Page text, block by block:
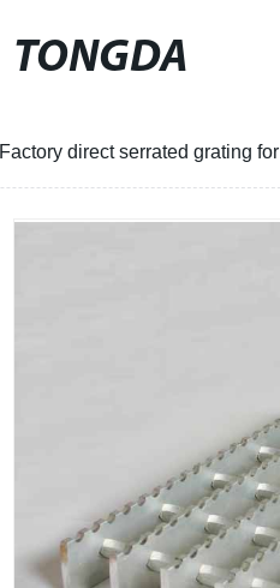
TONGDA
Factory direct serrated grating